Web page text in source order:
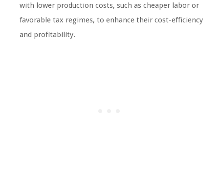
with lower production costs, such as cheaper labor or
favorable tax regimes, to enhance their cost-efficiency
and profitability.